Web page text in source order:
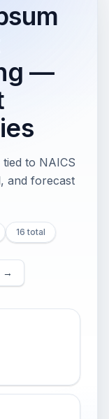
—
to NAICS
and forecast
16 total
→